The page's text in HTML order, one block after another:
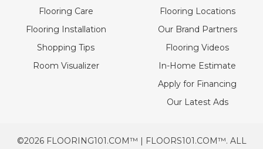
Flooring Care
Flooring Installation
Shopping Tips
Room Visualizer
Flooring Locations
Our Brand Partners
Flooring Videos
In-Home Estimate
Apply for Financing
Our Latest Ads
©2026 FLOORING101.COM™ | FLOORS101.COM™. ALL